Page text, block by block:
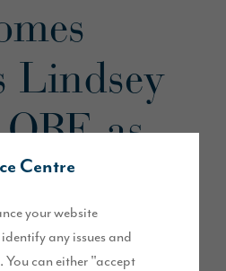
Centre
your website
any issues and
You can either "accept
Lindsey
as